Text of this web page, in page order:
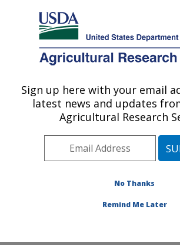
Here's how you know
Agricultural Research Service
U.S. DEPARTMENT OF AGRICULTURE
Northeast Area
ARS Home»Northeast Area»
at this Location» Publications at this
Sign up here with your email
latest news and updates
Agricultural Research
No Thanks
Remind Me Later